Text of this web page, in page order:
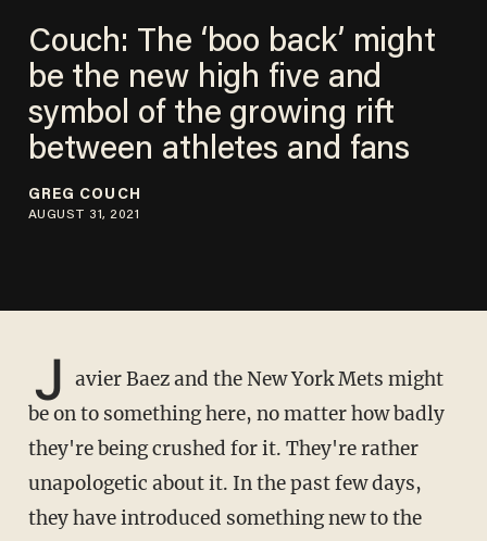
Couch: The ‘boo back’ might
be the new high five and
symbol of the growing rift
between athletes and fans
GREG COUCH
AUGUST 31, 2021
J avier Baez and the New York Mets might
be on to something here, no matter how badly
they're being crushed for it. They're rather
unapologetic about it. In the past few days,
they have introduced something new to the